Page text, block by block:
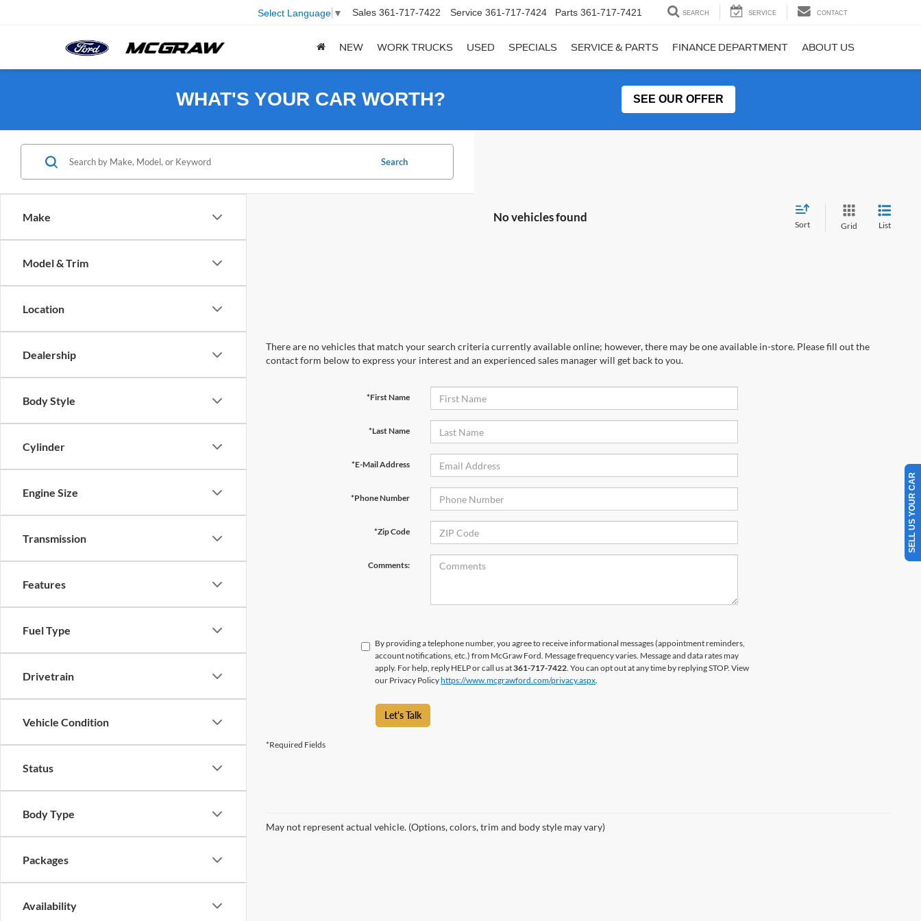
Select Language ▼ Sales 361-717-7422 Service 361-717-7424 Parts 361-717-7421 SEARCH SERVICE CONTACT
NEW WORK TRUCKS USED SPECIALS SERVICE & PARTS FINANCE DEPARTMENT ABOUT US
WHAT'S YOUR CAR WORTH? SEE OUR OFFER
Make
Model & Trim
Location
Dealership
Body Style
Cylinder
Engine Size
Transmission
Features
Fuel Type
Drivetrain
Vehicle Condition
Status
Body Type
Packages
Availability
Search
No vehicles found
Sort Grid List
There are no vehicles that match your search criteria currently available online; however, there may be one available in-store. Please fill out the
contact form below to express your interest and an experienced sales manager will get back to you.
*First Name
*Last Name
*E-Mail Address
*Phone Number
*Zip Code
Comments:
By providing a telephone number, you agree to receive informational messages (appointment reminders,
account notifications, etc.) from McGraw Ford. Message frequency varies. Message and data rates may
apply. For help, reply HELP or call us at361-717-7422. You can opt out at any time by replying STOP. View
our Privacy Policyhttps://www.mcgrawford.com/privacy.aspx.
Let's Talk
*Required Fields
May not represent actual vehicle. (Options, colors, trim and body style may vary)
SELL US YOUR CAR